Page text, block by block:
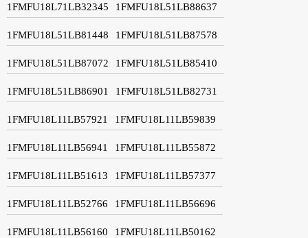
1FMFU18L71LB32345 1FMFU18L51LB88637
1FMFU18L51LB81448 1FMFU18L51LB87578
1FMFU18L51LB87072 1FMFU18L51LB85410
1FMFU18L51LB86901 1FMFU18L51LB82731
1FMFU18L11LB57921 1FMFU18L11LB59839
1FMFU18L11LB56941 1FMFU18L11LB55872
1FMFU18L11LB51613 1FMFU18L11LB57377
1FMFU18L11LB52766 1FMFU18L11LB56696
1FMFU18L11LB56160 1FMFU18L11LB50162